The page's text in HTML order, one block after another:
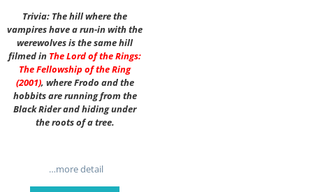
Trivia: The hill where the
vampires have a run-in with the
werewolves is the same hill
filmed in The Lord of the Rings:
The Fellowship of the Ring
(2001), where Frodo and the
hobbits are running from the
Black Rider and hiding under
the roots of a tree.
…more detail